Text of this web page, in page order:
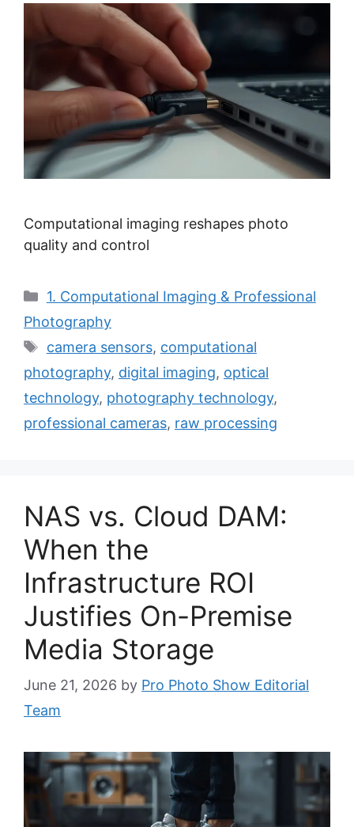
Computational imaging reshapes photo
quality and control
Categories
1. Computational Imaging & Professional
Photography
Tags
camera sensors, computational
photography, digital imaging, optical
technology, photography technology,
professional cameras, raw processing
NAS vs. Cloud DAM:
When the
Infrastructure ROI
Justifies On-Premise
Media Storage
June 21, 2026 by Pro Photo Show Editorial
Team